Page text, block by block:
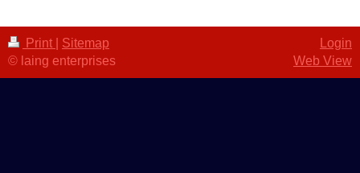
Print
Sitemap
© laing enterprises
Login
Web View